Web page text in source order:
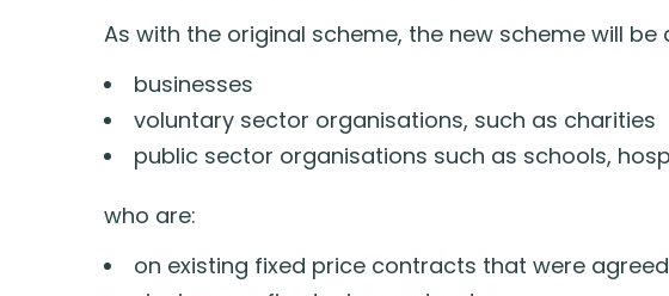
As with the original scheme, the new scheme will
businesses
voluntary sector organisations, such as charities
public sector organisations such as schools,
who are:
on existing fixed price contracts that were agreed